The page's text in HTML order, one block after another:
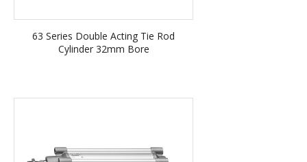
63 Series Double Acting Tie Rod
Cylinder 32mm Bore